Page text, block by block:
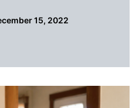
15, 2022
While in Probate in Detroit?